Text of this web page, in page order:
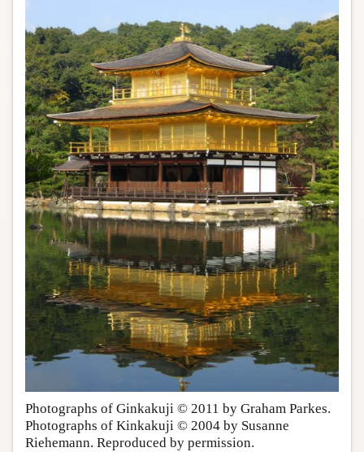
Photographs of Ginkakuji © 2011 by Graham Parkes.
Photographs of Kinkakuji © 2004 by Susanne
Riehemann. Reproduced by permission.